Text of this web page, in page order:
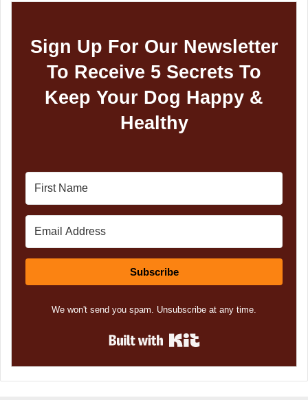
Sign Up For Our Newsletter
To Receive 5 Secrets To
Keep Your Dog Happy &
Healthy
Subscribe
We won't send you spam. Unsubscribe at any time.